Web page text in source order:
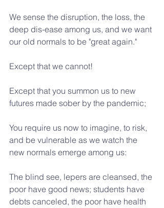
We sense the disruption, the loss, the
deep dis-ease among us, and we want
our old normals to be "great again."
Except that we cannot!
Except that you summon us to new
futures made sober by the pandemic;
You require us now to imagine, to risk,
and be vulnerable as we watch the
new normals emerge among us:
The blind see, lepers are cleansed, the
poor have good news; students have
debts canceled, the poor have health